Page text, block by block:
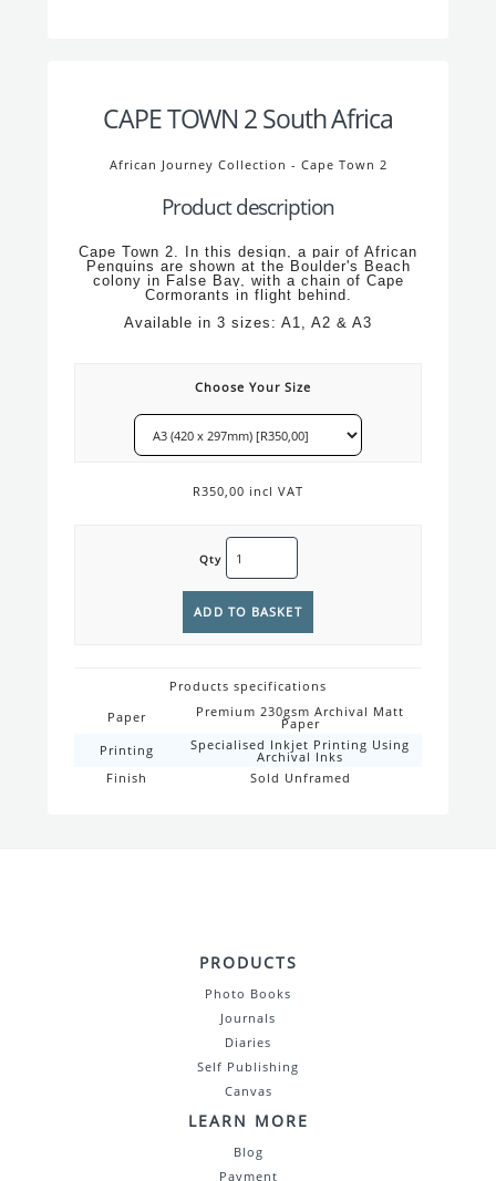
CAPE TOWN 2 South Africa
African Journey Collection - Cape Town 2
Product description
Cape Town 2. In this design, a pair of African
Penguins are shown at the Boulder's Beach
colony in False Bay, with a chain of Cape
Cormorants in flight behind.
Available in 3 sizes: A1, A2 & A3
Choose Your Size
R350,00 incl VAT
Qty
Products specifications
Paper
Premium 230gsm Archival Matt
Paper
Printing
Specialised Inkjet Printing Using
Archival Inks
Finish
Sold Unframed
PRODUCTS
Photo Books
Journals
Diaries
Self Publishing
Canvas
LEARN MORE
Blog
Payment